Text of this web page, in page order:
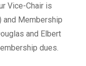
Vice-Chair is
and Membership
and Elbert
dues.